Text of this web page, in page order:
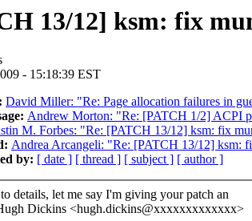
13/12] ksm: fix
- 15:18:39 EST
David Miller: "Re: Page allocation failures in
Andrew Morton: "Re: [PATCH 1/2] ACPI
M. Forbes: "Re: [PATCH 13/12] ksm: fix
Andrea Arcangeli: "Re: [PATCH 13/12] ksm:
by: [ date ] [ thread ] [ subject ] [ author ]
details, let me say I'm giving your patch an
Dickins <hugh.dickins@xxxxxxxxxxxxx>